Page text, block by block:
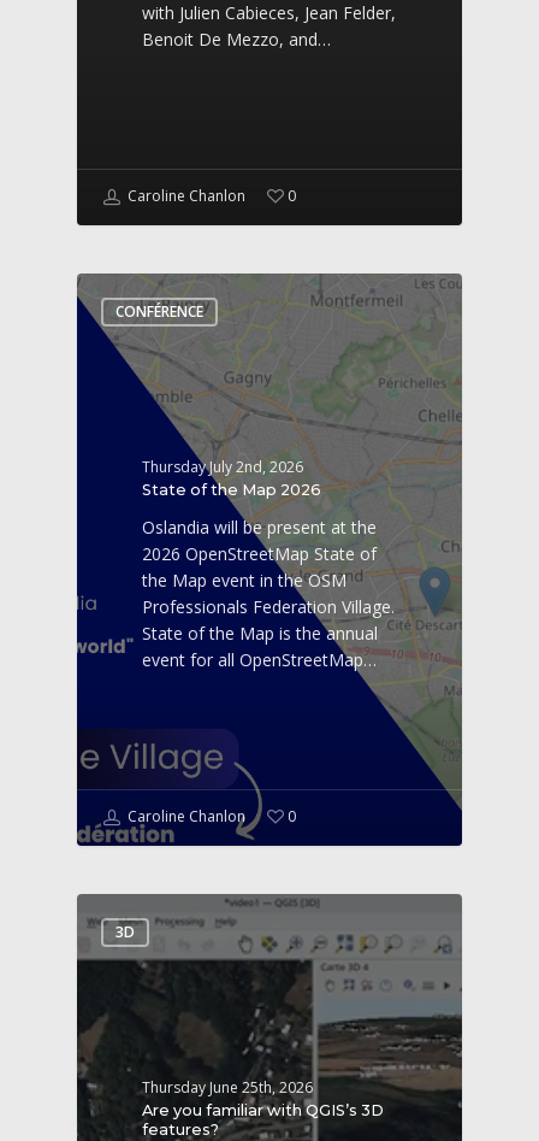
with Julien Cabieces, Jean Felder,
Benoit De Mezzo, and…
Caroline Chanlon 0
CONFÉRENCE
Thursday July 2nd, 2026
State of the Map 2026
Oslandia will be present at the
2026 OpenStreetMap State of
the Map event in the OSM
Professionals Federation Village.
State of the Map is the annual
event for all OpenStreetMap…
Caroline Chanlon 0
3D
Thursday June 25th, 2026
Are you familiar with QGIS’s 3D
features?